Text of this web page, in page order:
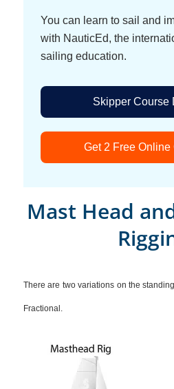
You can learn to sail and
with NauticEd, the
sailing education.
Skipper Course
Get 2 Free Online
Mast Head
There are two variations on the
Fractional.